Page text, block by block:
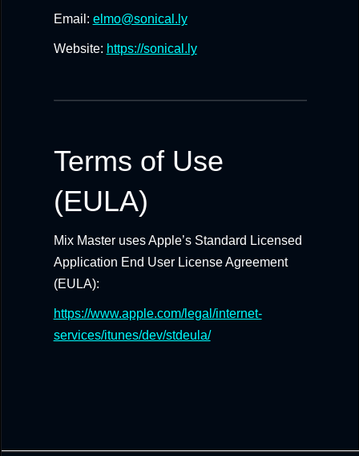
Email: elmo@sonical.ly
Website: https://sonical.ly
Terms of Use
(EULA)
Mix Master uses Apple’s Standard Licensed
Application End User License Agreement
(EULA):
https://www.apple.com/legal/internet-
services/itunes/dev/stdeula/